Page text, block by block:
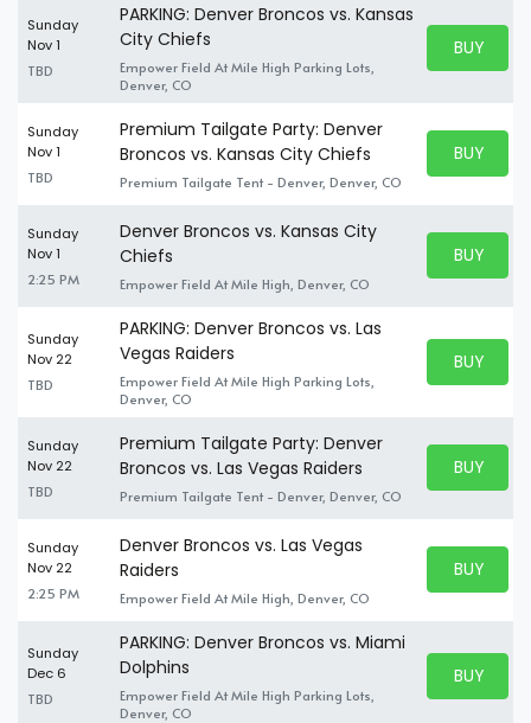
Sunday
Nov 1
TBD
PARKING: Denver Broncos vs. Kansas
City Chiefs
Empower Field At Mile High Parking Lots,
Denver, CO
BUY
BUY
Sunday
Nov 1
TBD
Premium Tailgate Party: Denver
Broncos vs. Kansas City Chiefs
Premium Tailgate Tent - Denver, Denver, CO
BUY
BUY
Sunday
Nov 1
2:25 PM
Denver Broncos vs. Kansas City
Chiefs
Empower Field At Mile High, Denver, CO
BUY
BUY
Sunday
Nov 22
TBD
PARKING: Denver Broncos vs. Las
Vegas Raiders
Empower Field At Mile High Parking Lots,
Denver, CO
BUY
BUY
Sunday
Nov 22
TBD
Premium Tailgate Party: Denver
Broncos vs. Las Vegas Raiders
Premium Tailgate Tent - Denver, Denver, CO
BUY
BUY
Sunday
Nov 22
2:25 PM
Denver Broncos vs. Las Vegas
Raiders
Empower Field At Mile High, Denver, CO
BUY
BUY
Sunday
Dec 6
TBD
PARKING: Denver Broncos vs. Miami
Dolphins
Empower Field At Mile High Parking Lots,
Denver, CO
BUY
BUY